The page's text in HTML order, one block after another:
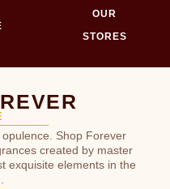
OUR
STORES
Shop Forever
created by master
exquisite elements in the